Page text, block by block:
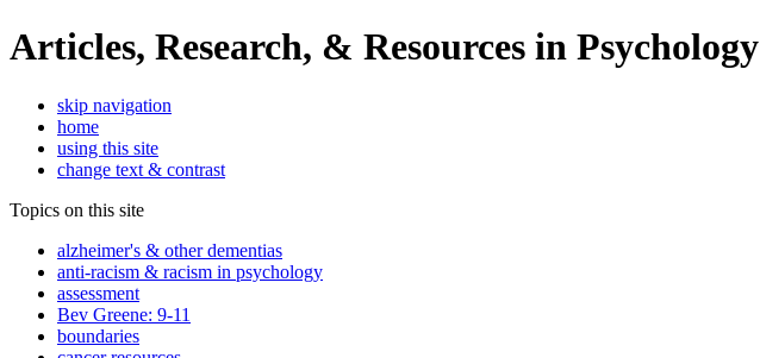
Articles, Research, & Resources in Psychology
skip navigation
home
using this site
change text & contrast
Topics on this site
alzheimer's & other dementias
anti-racism & racism in psychology
assessment
Bev Greene: 9-11
boundaries